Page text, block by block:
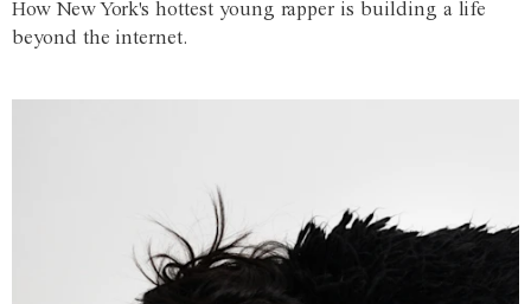
How New York's hottest young rapper is building a life
beyond the internet.